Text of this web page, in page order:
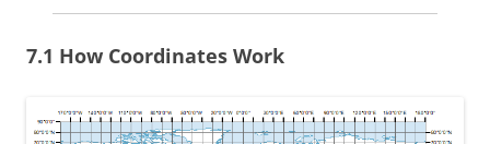
7.1 How Coordinates Work